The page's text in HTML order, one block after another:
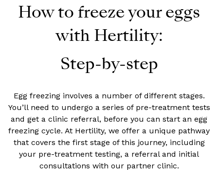
How to freeze your eggs
with Hertility:
Step-by-step
Egg freezing involves a number of different stages.
You’ll need to undergo a series of pre-treatment tests
and get a clinic referral, before you can start an egg
freezing cycle. At Hertility, we offer a unique pathway
that covers the first stage of this journey, including
your pre-treatment testing, a referral and initial
consultations with our partner clinic.